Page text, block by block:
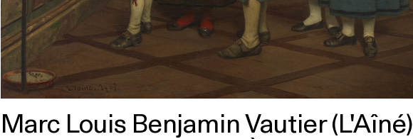
Marc Louis Benjamin Vautier (L'Aîné)